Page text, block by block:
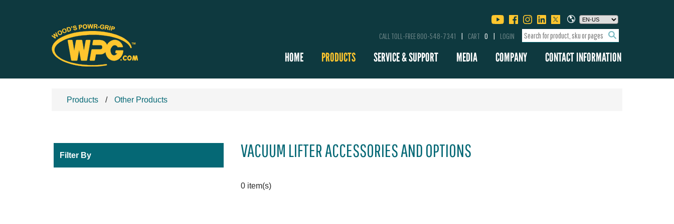
CALL TOLL-FREE 800-548-7341 CART 0 LOGIN
HOME PRODUCTS SERVICE & SUPPORT MEDIA COMPANY CONTACT INFORMATION
Products Other Products
Filter By VACUUM LIFTER ACCESSORIES AND OPTIONS
0 item(s)